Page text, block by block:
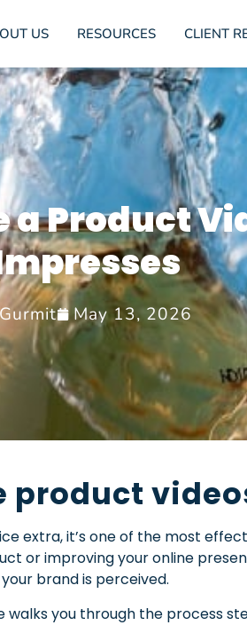
US RESOURCES CLIENT
a Product
Gurmit May 13, 2026
product
extra, it’s one of the most
or improving your online
brand is perceived.
walks you through the process